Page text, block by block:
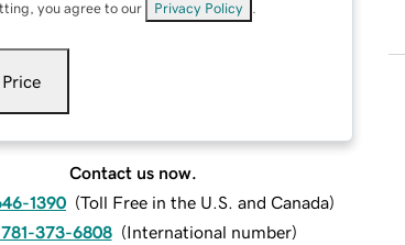
you agree to our Privacy Policy
Contact us now.
1390 (Toll Free in the U.S. and Canada)
781-373-6808 (International number)